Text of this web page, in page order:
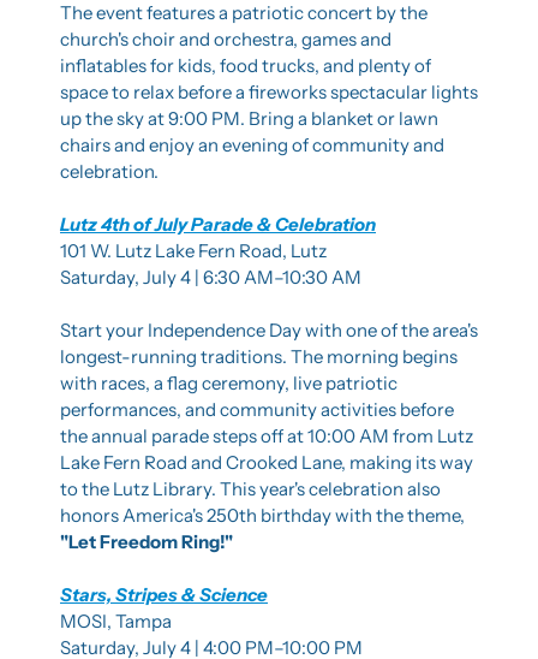
The event features a patriotic concert by the
church's choir and orchestra, games and
inflatables for kids, food trucks, and plenty of
space to relax before a fireworks spectacular lights
up the sky at 9:00 PM. Bring a blanket or lawn
chairs and enjoy an evening of community and
celebration.
Lutz 4th of July Parade & Celebration
101 W. Lutz Lake Fern Road, Lutz
Saturday, July 4 | 6:30 AM–10:30 AM
Start your Independence Day with one of the area's
longest-running traditions. The morning begins
with races, a flag ceremony, live patriotic
performances, and community activities before
the annual parade steps off at 10:00 AM from Lutz
Lake Fern Road and Crooked Lane, making its way
to the Lutz Library. This year's celebration also
"Let Freedom Ring!"
Stars, Stripes & Science
MOSI, Tampa
Saturday, July 4 | 4:00 PM–10:00 PM